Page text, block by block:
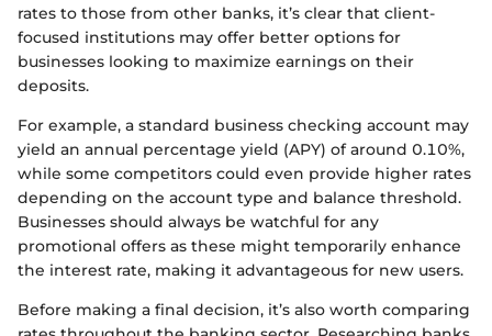
rates to those from other banks, it’s clear that client-
focused institutions may offer better options for
businesses looking to maximize earnings on their
deposits.
For example, a standard business checking account may
yield an annual percentage yield (APY) of around 0.10%,
while some competitors could even provide higher rates
depending on the account type and balance threshold.
Businesses should always be watchful for any
promotional offers as these might temporarily enhance
the interest rate, making it advantageous for new users.
Before making a final decision, it’s also worth comparing